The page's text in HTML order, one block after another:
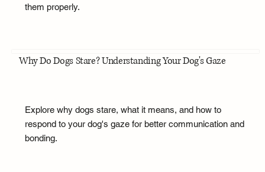
them properly.
Why Do Dogs Stare? Understanding Your Dog's Gaze
Explore why dogs stare, what it means, and how to
respond to your dog's gaze for better communication and
bonding.